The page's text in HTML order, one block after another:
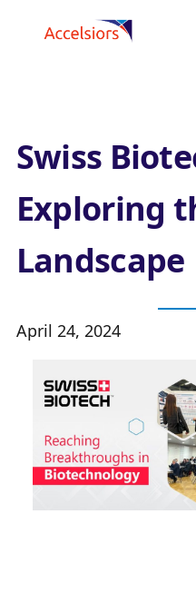
Swiss
Exploring
Landscape
April 24, 2024